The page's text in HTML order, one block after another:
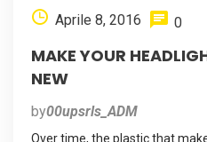
Aprile 8, 2016 0
MAKE YOUR
NEW
by00upsrls_ADM
Over time, the plastic that